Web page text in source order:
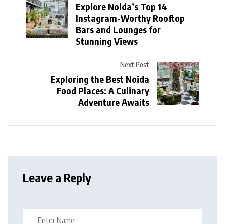
Explore Noida’s Top 14
Instagram-Worthy Rooftop
Bars and Lounges for
Stunning Views
Next Post
Exploring the Best Noida
Food Places: A Culinary
Adventure Awaits
Leave a Reply